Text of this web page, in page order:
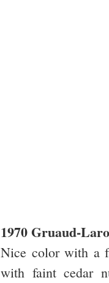
1970 Gruaud-
Nice color with a
with faint cedar